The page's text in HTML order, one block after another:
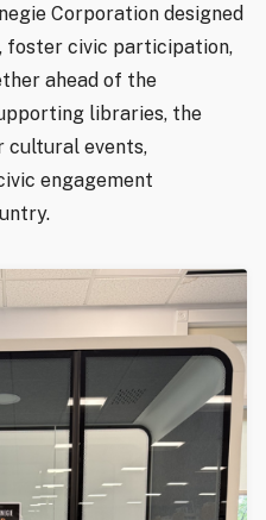
Corporation designed
foster civic participation,
ahead of the
libraries, the
cultural events,
engagement